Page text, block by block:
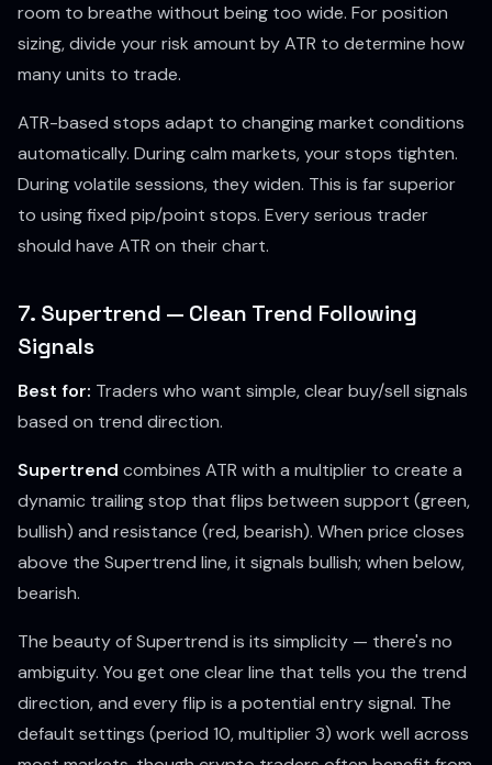
room to breathe without being too wide. For position
sizing, divide your risk amount by ATR to determine how
many units to trade.
ATR-based stops adapt to changing market conditions
automatically. During calm markets, your stops tighten.
During volatile sessions, they widen. This is far superior
to using fixed pip/point stops. Every serious trader
should have ATR on their chart.
7. Supertrend — Clean Trend Following
Signals
Best for: Traders who want simple, clear buy/sell signals
based on trend direction.
Supertrend combines ATR with a multiplier to create a
dynamic trailing stop that flips between support (green,
bullish) and resistance (red, bearish). When price closes
above the Supertrend line, it signals bullish; when below,
bearish.
The beauty of Supertrend is its simplicity — there's no
ambiguity. You get one clear line that tells you the trend
direction, and every flip is a potential entry signal. The
default settings (period 10, multiplier 3) work well across